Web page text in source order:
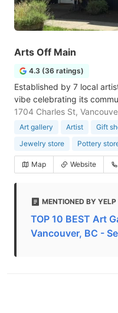
Arts Off Main
4.3 (36 ratings)
Established by 7 local
vibe celebrating its
1704 Charles St,
Art gallery Artist Gift
Jewelry store
Pottery
Map Website
MENTIONED BY YELP
TOP 10 BEST Art
Vancouver, BC -